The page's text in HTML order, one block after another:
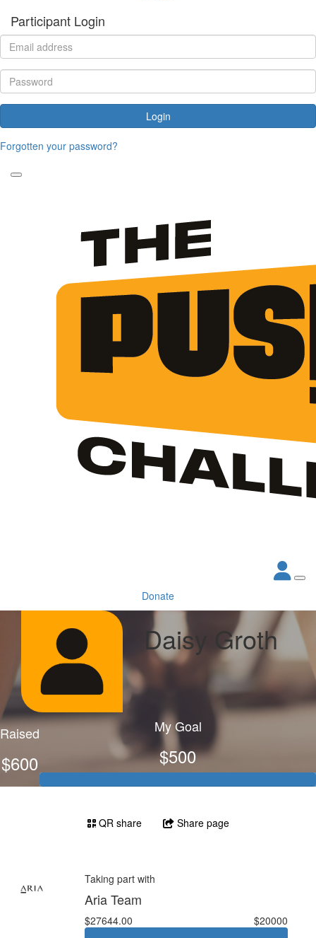
Participant Login
Login
Forgotten your password?
Donate
Daisy Groth
Raised
$600
My Goal
$500
QR share Share page
Taking part with
Aria Team
$27644.00 $20000